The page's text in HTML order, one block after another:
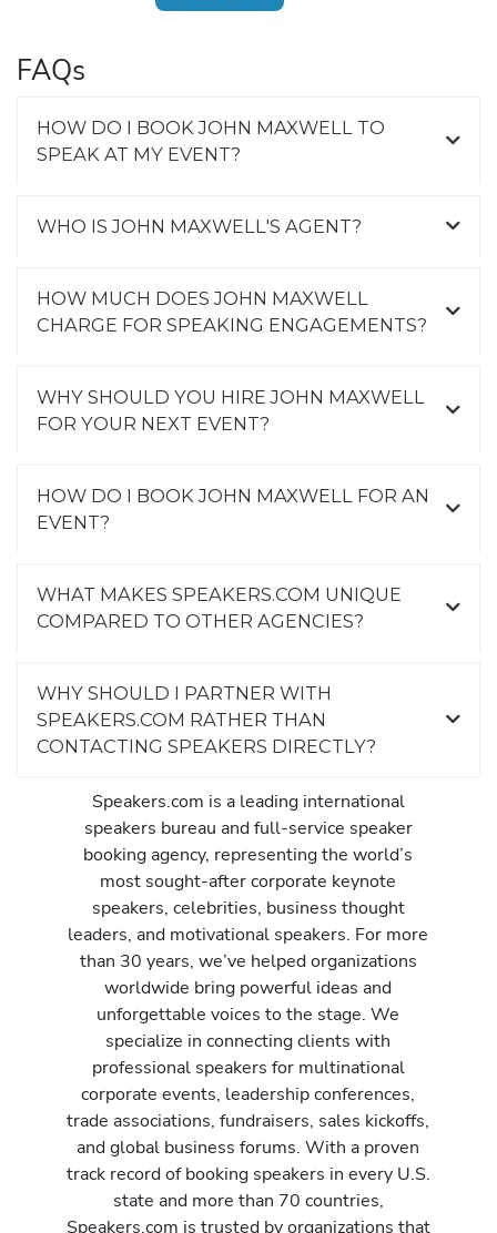
FAQs
HOW DO I BOOK JOHN MAXWELL TO
SPEAK AT MY EVENT?
WHO IS JOHN MAXWELL'S AGENT?
HOW MUCH DOES JOHN MAXWELL
CHARGE FOR SPEAKING ENGAGEMENTS?
WHY SHOULD YOU HIRE JOHN MAXWELL
FOR YOUR NEXT EVENT?
HOW DO I BOOK JOHN MAXWELL FOR AN
EVENT?
WHAT MAKES SPEAKERS.COM UNIQUE
COMPARED TO OTHER AGENCIES?
WHY SHOULD I PARTNER WITH
SPEAKERS.COM RATHER THAN
CONTACTING SPEAKERS DIRECTLY?
Speakers.com is a leading international
speakers bureau and full-service speaker
booking agency, representing the world’s
most sought-after corporate keynote
speakers, celebrities, business thought
leaders, and motivational speakers. For more
than 30 years, we’ve helped organizations
worldwide bring powerful ideas and
unforgettable voices to the stage. We
specialize in connecting clients with
professional speakers for multinational
corporate events, leadership conferences,
trade associations, fundraisers, sales kickoffs,
and global business forums. With a proven
track record of booking speakers in every U.S.
state and more than 70 countries,
Speakers.com is trusted by organizations that